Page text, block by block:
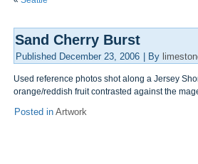
Sand Cherry Burst
Published December 23, 2006 By
Used reference photos shot along a Jersey
orange/reddish fruit contrasted against the
Posted in Artwork